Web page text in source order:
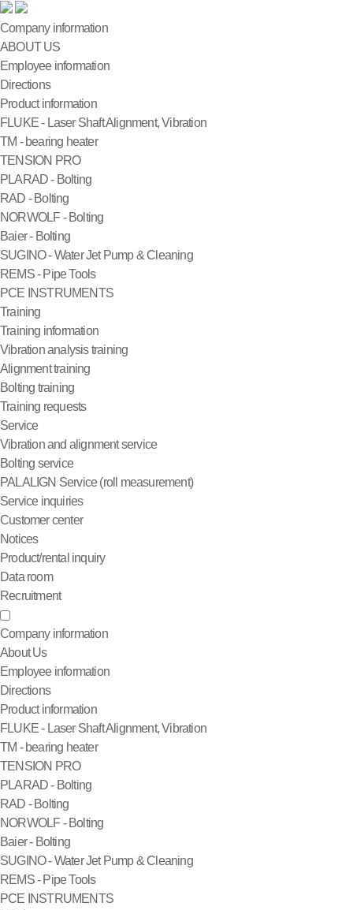
Company information
ABOUT US
Employee information
Directions
Product information
FLUKE - Laser Shaft Alignment, Vibration
TM - bearing heater
TENSION PRO
PLARAD - Bolting
RAD - Bolting
NORWOLF - Bolting
Baier - Bolting
SUGINO - Water Jet Pump & Cleaning
REMS - Pipe Tools
PCE INSTRUMENTS
Training
Training information
Vibration analysis training
Alignment training
Bolting training
Training requests
Service
Vibration and alignment service
Bolting service
PALALIGN Service (roll measurement)
Service inquiries
Customer center
Notices
Product/rental inquiry
Data room
Recruitment
Company information
About Us
Employee information
Directions
Product information
FLUKE - Laser Shaft Alignment, Vibration
TM - bearing heater
TENSION PRO
PLARAD - Bolting
RAD - Bolting
NORWOLF - Bolting
Baier - Bolting
SUGINO - Water Jet Pump & Cleaning
REMS - Pipe Tools
PCE INSTRUMENTS